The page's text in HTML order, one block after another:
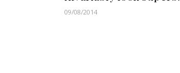
09/08/2014